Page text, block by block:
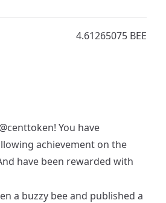
4.61265075 BEE
@centtoken! You have
achievement on the
have been rewarded with
a buzzy bee and published a